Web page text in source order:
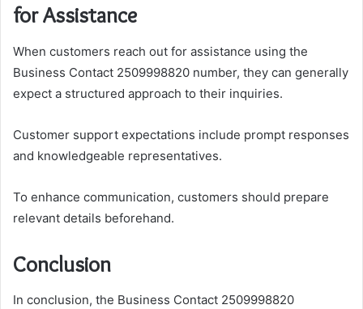
for Assistance
When customers reach out for assistance using the
Business Contact 2509998820 number, they can generally
expect a structured approach to their inquiries.
Customer support expectations include prompt responses
and knowledgeable representatives.
To enhance communication, customers should prepare
relevant details beforehand.
Conclusion
In conclusion, the Business Contact 2509998820